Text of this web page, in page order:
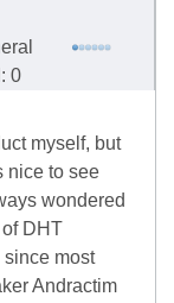
0
myself, but
nice to see
wondered
DHT
most
Andractim